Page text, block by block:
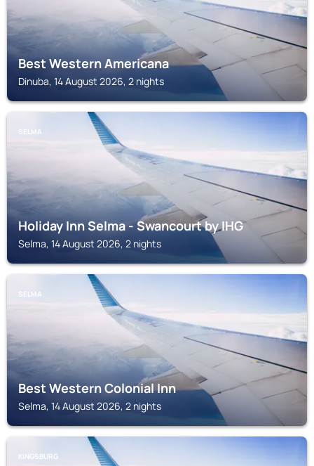
Best Western Americana
Dinuba, 14 August 2026, 2 nights
SELMA
Holiday Inn Selma - Swancourt by IHG
Selma, 14 August 2026, 2 nights
SELMA
Best Western Colonial Inn
Selma, 14 August 2026, 2 nights
KINGSBURG